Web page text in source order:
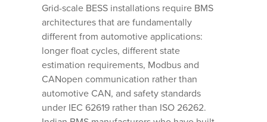
Grid-scale BESS installations require BMS
architectures that are fundamentally
different from automotive applications:
longer float cycles, different state
estimation requirements, Modbus and
CANopen communication rather than
automotive CAN, and safety standards
under IEC 62619 rather than ISO 26262.